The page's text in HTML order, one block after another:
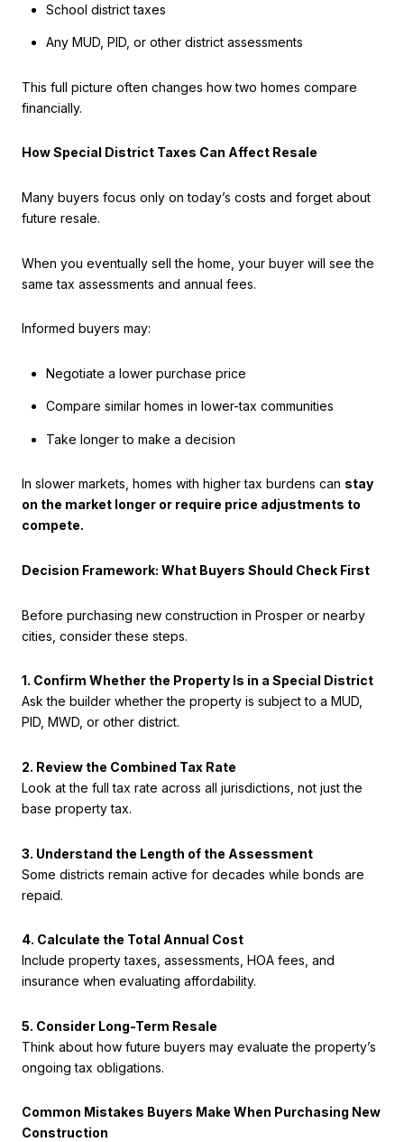
School district taxes
Any MUD, PID, or other district assessments
This full picture often changes how two homes compare
financially.
How Special District Taxes Can Affect Resale
Many buyers focus only on today’s costs and forget about
future resale.
When you eventually sell the home, your buyer will see the
same tax assessments and annual fees.
Informed buyers may:
Negotiate a lower purchase price
Compare similar homes in lower-tax communities
Take longer to make a decision
In slower markets, homes with higher tax burdens can stay
on the market longer or require price adjustments to
compete.
Decision Framework: What Buyers Should Check First
Before purchasing new construction in Prosper or nearby
cities, consider these steps.
1. Confirm Whether the Property Is in a Special District
Ask the builder whether the property is subject to a MUD,
PID, MWD, or other district.
2. Review the Combined Tax Rate
Look at the full tax rate across all jurisdictions, not just the
base property tax.
3. Understand the Length of the Assessment
Some districts remain active for decades while bonds are
repaid.
4. Calculate the Total Annual Cost
Include property taxes, assessments, HOA fees, and
insurance when evaluating affordability.
5. Consider Long-Term Resale
Think about how future buyers may evaluate the property’s
ongoing tax obligations.
Common Mistakes Buyers Make When Purchasing New
Construction